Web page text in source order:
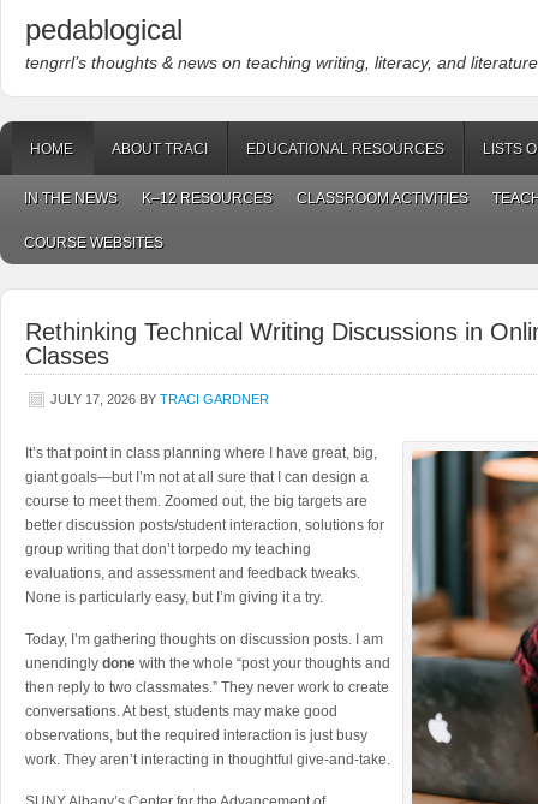
pedablogical
tengrrl’s thoughts & news on teaching writing, literacy, and literature
HOME ABOUT TRACI EDUCATIONAL RESOURCES LISTS
IN THE NEWS K–12 RESOURCES CLASSROOM ACTIVITIES
COURSE WEBSITES
Rethinking Technical Writing Discussions in
Classes
JULY 17, 2026 BY TRACI GARDNER
It’s that point in class planning where I have great, big,
giant goals—but I’m not at all sure that I can design a
course to meet them. Zoomed out, the big targets are
better discussion posts/student interaction, solutions for
group writing that don’t torpedo my teaching
evaluations, and assessment and feedback tweaks.
None is particularly easy, but I’m giving it a try.
Today, I’m gathering thoughts on discussion posts. I am
unendingly done with the whole “post your thoughts and
then reply to two classmates.” They never work to create
conversations. At best, students may make good
observations, but the required interaction is just busy
work. They aren’t interacting in thoughtful give-and-take.